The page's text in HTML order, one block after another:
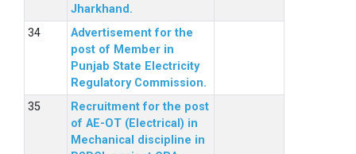
Jharkhand.
Advertisement for the
post of Member in
Punjab State Electricity
Regulatory Commission.
Recruitment for the post
of AE-OT (Electrical) in
Mechanical discipline in